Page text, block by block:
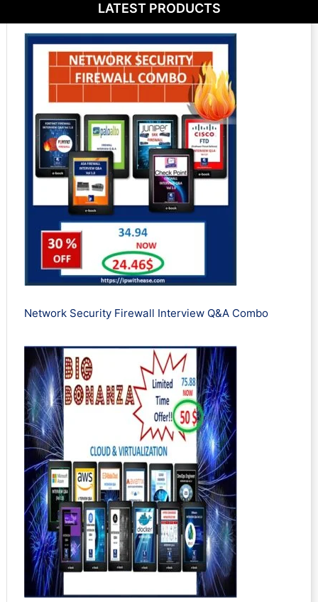
LATEST PRODUCTS
Network Security Firewall Interview Q&A Combo